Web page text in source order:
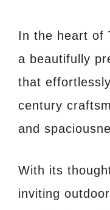
In the heart of
a beautifully
that
century
and
With its
inviting